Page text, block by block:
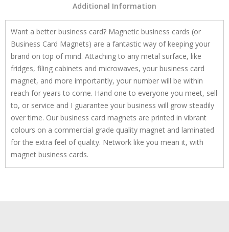
Additional Information
Want a better business card? Magnetic business cards (or
Business Card Magnets) are a fantastic way of keeping your
brand on top of mind. Attaching to any metal surface, like
fridges, filing cabinets and microwaves, your business card
magnet, and more importantly, your number will be within
reach for years to come. Hand one to everyone you meet, sell
to, or service and I guarantee your business will grow steadily
over time. Our business card magnets are printed in vibrant
colours on a commercial grade quality magnet and laminated
for the extra feel of quality. Network like you mean it, with
magnet business cards.